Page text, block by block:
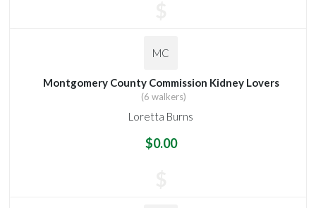
MC
Montgomery County Commission Kidney Lovers
(6 walkers)
Loretta Burns
$0.00